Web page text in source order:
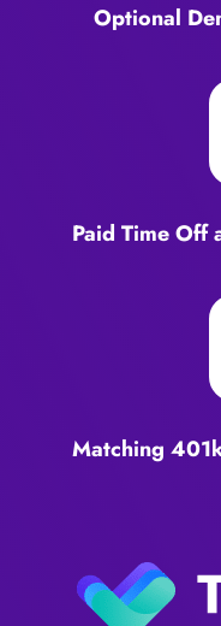
Optional
Paid Time Off
Matching